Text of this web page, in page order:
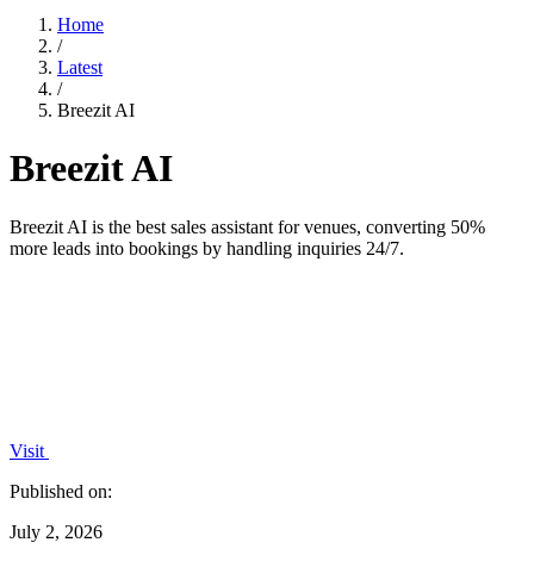
Home
/
Latest
/
Breezit AI
Breezit AI
Breezit AI is the best sales assistant for venues, converting 50%
more leads into bookings by handling inquiries 24/7.
Visit
Published on:
July 2, 2026